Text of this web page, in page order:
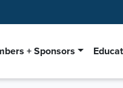
+ Sponsors